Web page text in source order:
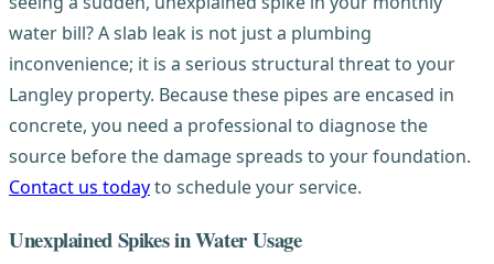
water bill? A slab leak is not just a plumbing
inconvenience; it is a serious structural threat to your
Langley property. Because these pipes are encased in
concrete, you need a professional to diagnose the
source before the damage spreads to your foundation.
Contact us todayto schedule your service.
Unexplained Spikes in Water Usage